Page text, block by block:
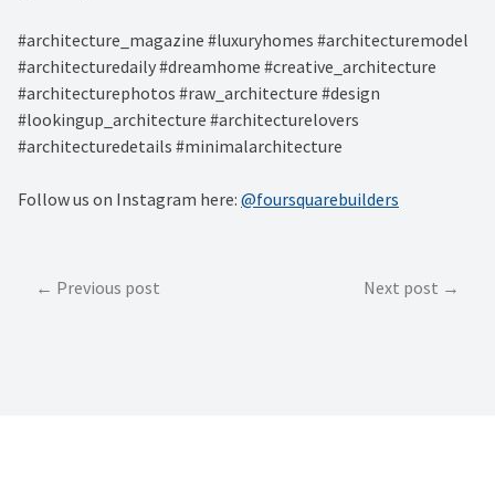
#architecture_magazine #luxuryhomes #architecturemodel
#architecturedaily #dreamhome #creative_architecture
#architecturephotos #raw_architecture #design
#lookingup_architecture #architecturelovers
#architecturedetails #minimalarchitecture
Follow us on Instagram here: @foursquarebuilders
PostPrevious post Next post